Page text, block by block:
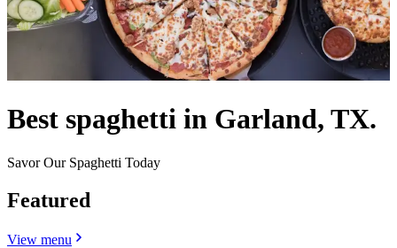
Best spaghetti in Garland, TX.
Savor Our Spaghetti Today
Featured
View menu